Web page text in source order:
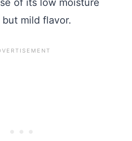
of its low moisture
mild flavor.